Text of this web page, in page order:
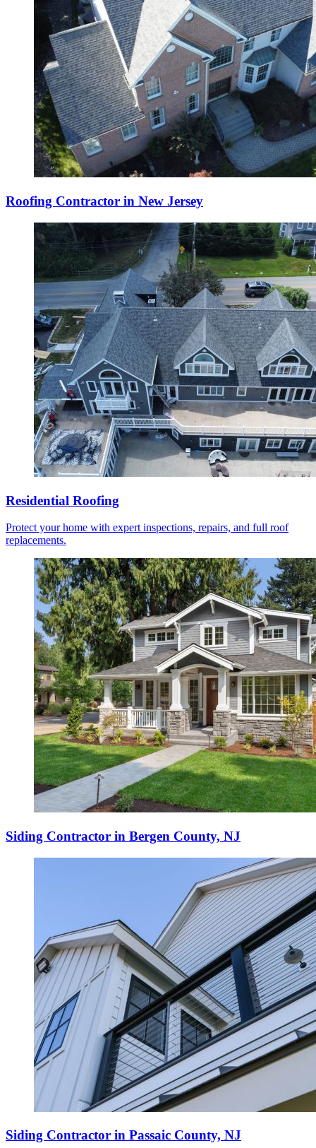
Roofing Contractor in New Jersey
Residential Roofing
Protect your home with expert inspections, repairs, and full roof
replacements.
Siding Contractor in Bergen County, NJ
Siding Contractor in Passaic County, NJ